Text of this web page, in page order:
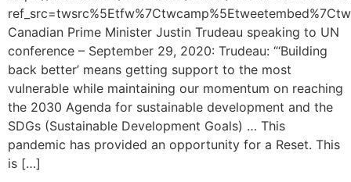
Canadian Prime Minister Justin Trudeau speaking to UN
conference – September 29, 2020: Trudeau: “‘Building
back better’ means getting support to the most
vulnerable while maintaining our momentum on reaching
the 2030 Agenda for sustainable development and the
SDGs (Sustainable Development Goals) … This
pandemic has provided an opportunity for a Reset. This
is […]